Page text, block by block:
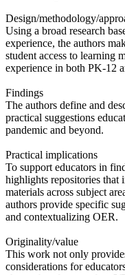
Design/methodology/
Using a broad research
experience, the authors
student access to learning
experience in both PK-12
Findings
The authors define and
practical suggestions
pandemic and beyond.
Practical implications
To support educators in
highlights repositories that
materials across subject
authors provide specific
and contextualizing OER.
Originality/value
This work not only
considerations for